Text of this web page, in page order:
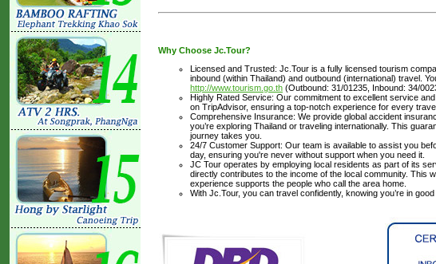
Why Choose Jc.Tour?
Licensed and Trusted: Jc.Tour is a fully licensed tourism
inbound (within Thailand) and outbound (international) travel.
http://www.tourism.go.th (Outbound: 31/01235, Inbound: 34/
Highly Rated Service: Our commitment to excellent service
on TripAdvisor, ensuring a top-notch experience for every
Comprehensive Insurance: We provide global accident
you’re exploring Thailand or traveling internationally. This
journey takes you.
24/7 Customer Support: Our team is available to assist you
day, ensuring you're never without support when you need it.
JC Tour operates by employing local residents as part of its
directly contributes to the income of the local community. This
experience supports the people who call the area home.
With Jc.Tour, you can travel confidently, knowing you’re in